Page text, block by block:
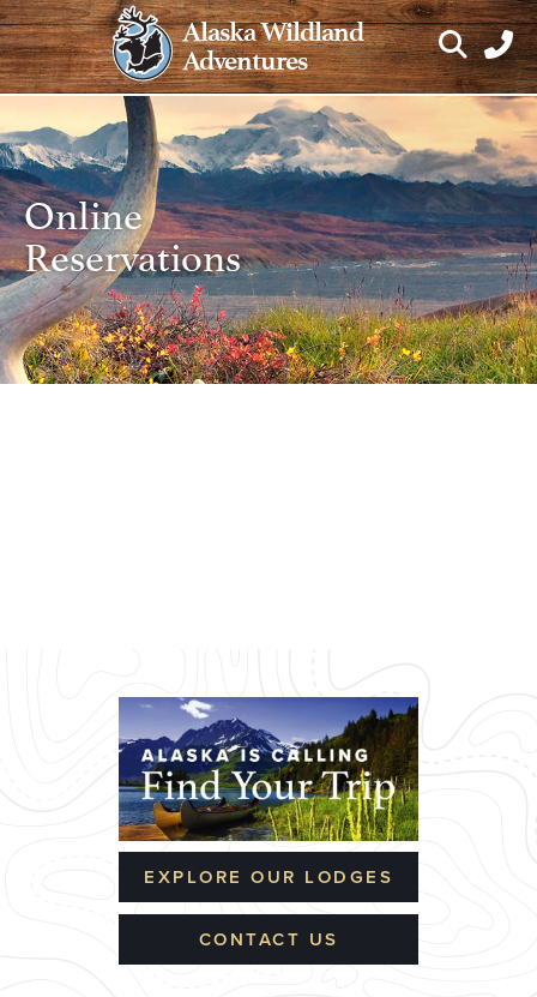
Skip
to
content
Alaska Wildland
Adventures
Online
Reservations
EXPLORE OUR LODGES
CONTACT US